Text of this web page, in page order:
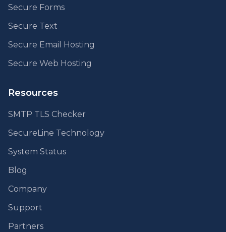
Secure Forms
Secure Text
Secure Email Hosting
Secure Web Hosting
Resources
SMTP TLS Checker
SecureLine Technology
System Status
Blog
Company
Support
Partners